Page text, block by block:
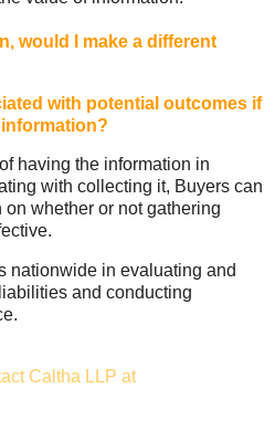
would I make a different
with potential outcomes if
information?
having the information in
with collecting it, Buyers can
whether or not gathering
nationwide in evaluating and
and conducting
Caltha LLP at